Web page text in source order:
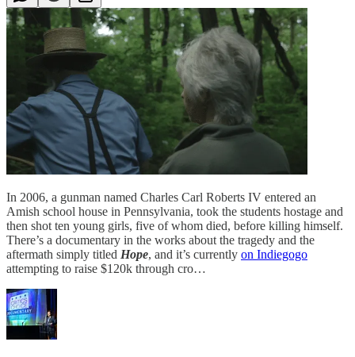
In 2006, a gunman named Charles Carl Roberts IV entered an
Amish school house in Pennsylvania, took the students hostage and
then shot ten young girls, five of whom died, before killing himself.
There’s a documentary in the works about the tragedy and the
aftermath simply titled Hope, and it’s currently on Indiegogo
attempting to raise $120k through cro…